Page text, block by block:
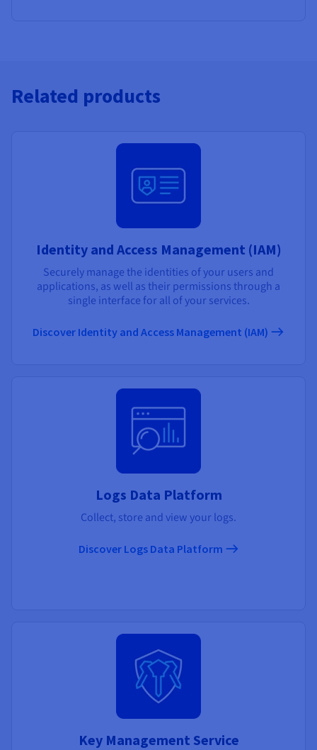
Related products
Identity and Access Management (IAM)
Securely manage the identities of your users and
applications, as well as their permissions through a
single interface for all of your services.
Discover Identity and Access Management (IAM)
Logs Data Platform
Collect, store and view your logs.
Discover Logs Data Platform
Key Management Service